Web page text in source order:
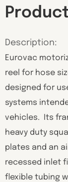
Description:
Eurovac
reel for hose
designed for
systems
vehicles. Its
heavy duty
plates and an
recessed inlet
flexible tubing